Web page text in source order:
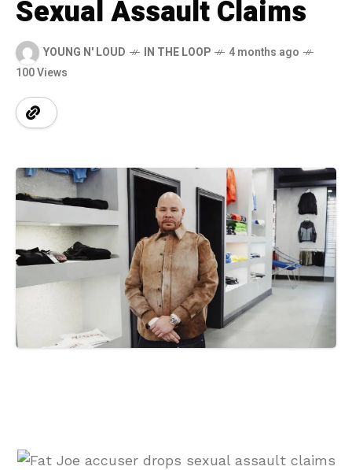
Sexual Assault Claims
YOUNG N' LOUD IN THE LOOP
4 months ago
100 Views